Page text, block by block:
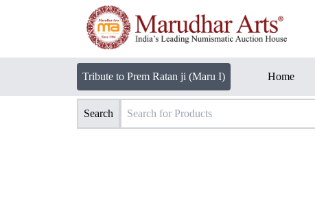
Tribute to Prem Ratan ji (Maru I) Home
Search